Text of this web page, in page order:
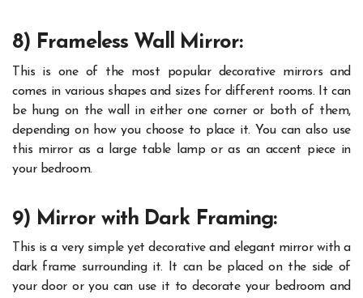
8) Frameless Wall Mirror:
This is one of the most popular decorative mirrors and
comes in various shapes and sizes for different rooms. It can
be hung on the wall in either one corner or both of them,
depending on how you choose to place it. You can also use
this mirror as a large table lamp or as an accent piece in
your bedroom.
9) Mirror with Dark Framing:
This is a very simple yet decorative and elegant mirror with a
dark frame surrounding it. It can be placed on the side of
your door or you can use it to decorate your bedroom and